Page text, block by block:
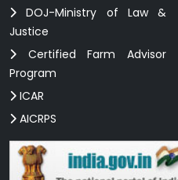
DOJ-Ministry of Law &
Justice
Certified Farm Advisor
Program
ICAR
AICRPS